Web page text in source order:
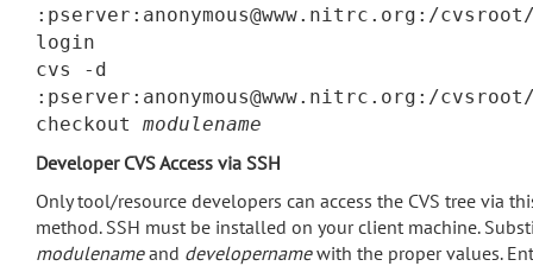
:pserver:anonymous@www.nitrc.org:/cvsroot/
login
cvs -d
:pserver:anonymous@www.nitrc.org:/cvsroot/
checkout modulename
Developer CVS Access via SSH
Only tool/resource developers can access the CVS tree via
method. SSH must be installed on your client machine.
modulenameand developernamewith the proper values.